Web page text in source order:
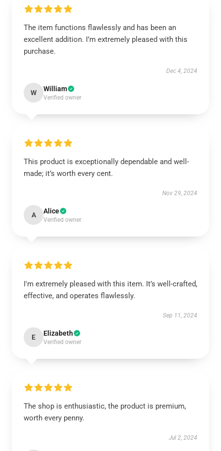
The item functions flawlessly and has been an
excellent addition. I’m extremely pleased with this
purchase.
Dec 4, 2024
W William
Verified owner
This product is exceptionally dependable and well-
made; it’s worth every cent.
Nov 29, 2024
A Alice
Verified owner
I'm extremely pleased with this item. It’s well-crafted,
effective, and operates flawlessly.
Sep 11, 2024
E Elizabeth
Verified owner
The shop is enthusiastic, the product is premium,
worth every penny.
Jul 2, 2024